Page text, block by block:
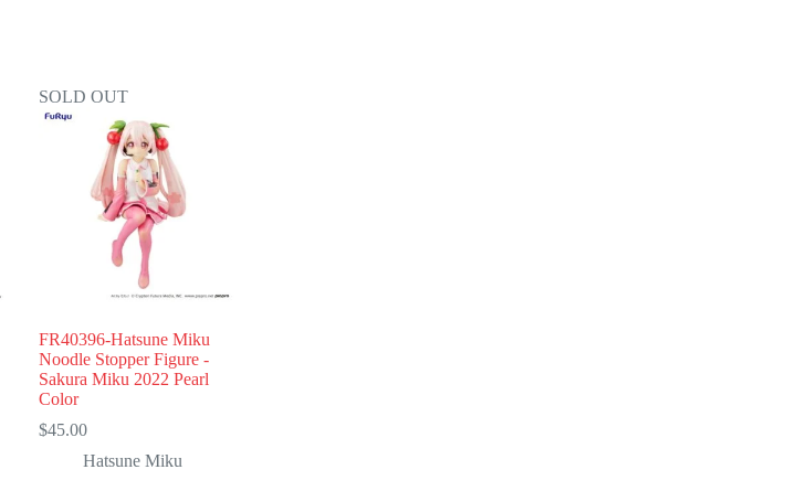
SOLD OUT
FR40396-Hatsune Miku
Noodle Stopper Figure -
Sakura Miku 2022 Pearl
Color
$45.00
Hatsune Miku